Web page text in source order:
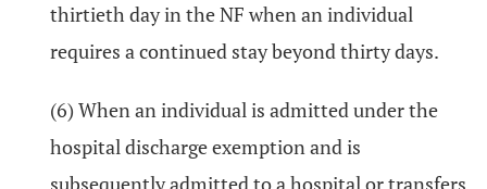
thirtieth day in the NF when an individual
requires a continued stay beyond thirty days.
(6) When an individual is admitted under the
hospital discharge exemption and is
subsequently admitted to a hospital or transfers